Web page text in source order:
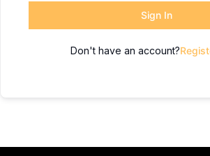
Sign In
Don't have an account?